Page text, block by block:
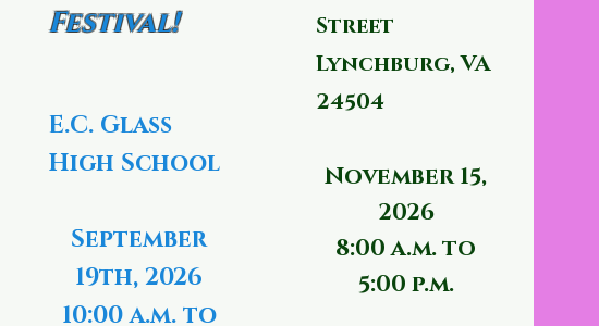
Festival!
E.C. Glass
High School
September
19th, 2026
10:00 a.m. to
Street
Lynchburg, VA
24504
November 15,
2026
8:00 a.m. to
5:00 p.m.